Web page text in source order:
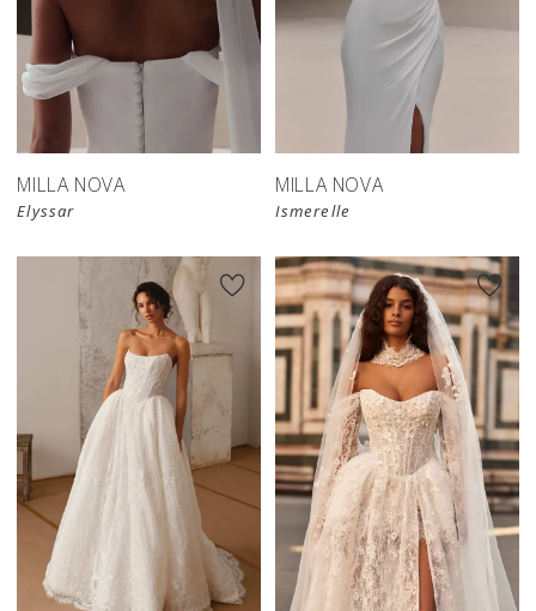
New in
MILLA NOVA
Elyssar
New in
store
MILLA NOVA
Ismerelle
New in
store